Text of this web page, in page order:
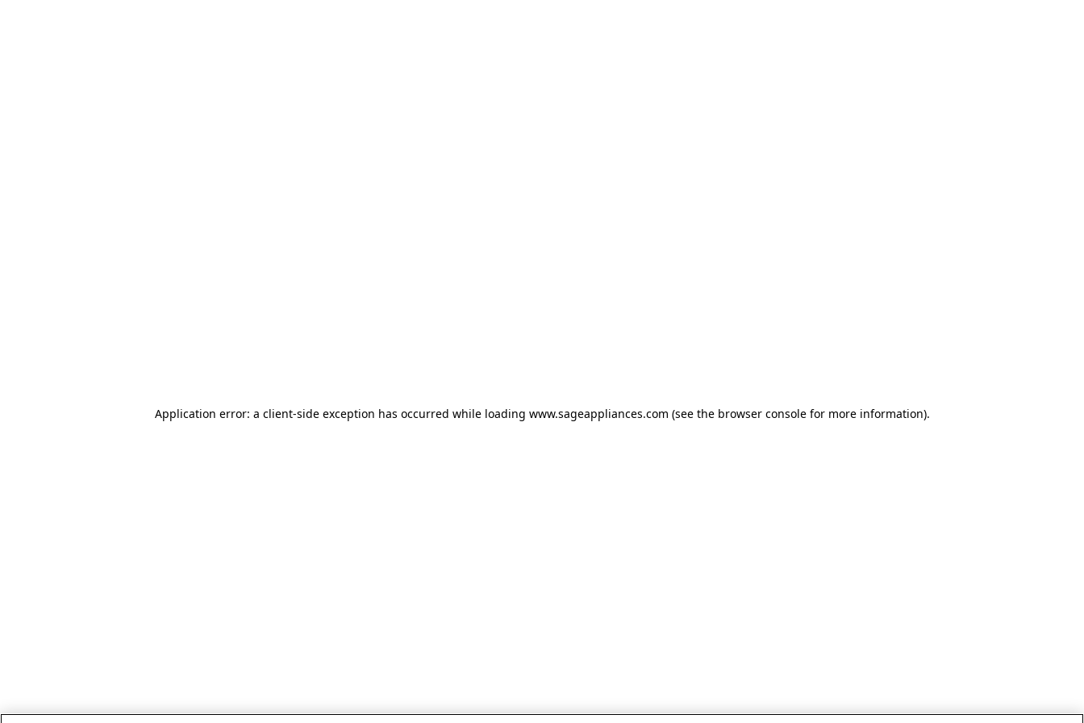
Application error: a client-side exception has occurred while loading www.sageappliances.com (see the browser console for more information).